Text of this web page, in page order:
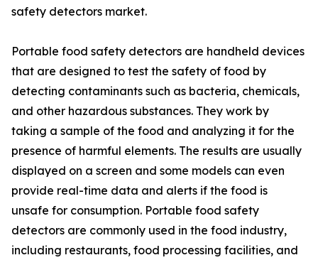
safety detectors market.
Portable food safety detectors are handheld devices
that are designed to test the safety of food by
detecting contaminants such as bacteria, chemicals,
and other hazardous substances. They work by
taking a sample of the food and analyzing it for the
presence of harmful elements. The results are usually
displayed on a screen and some models can even
provide real-time data and alerts if the food is
unsafe for consumption. Portable food safety
detectors are commonly used in the food industry,
including restaurants, food processing facilities, and